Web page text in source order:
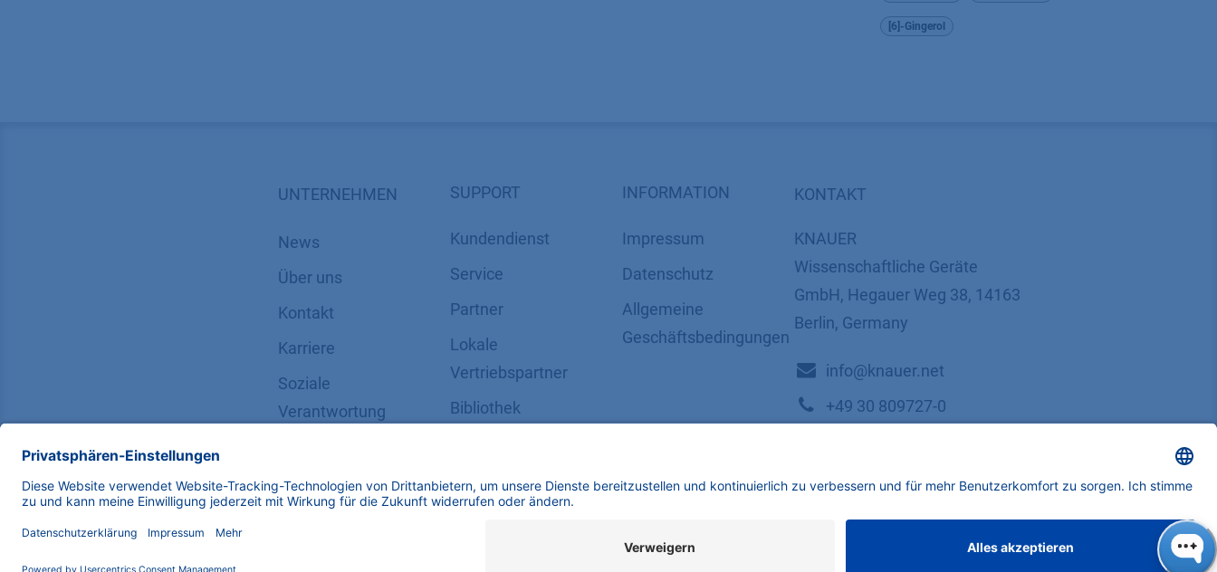
[6]-Gingerol
UNTERNEHMEN
News
Über uns
Kontakt
Karriere
Soziale
Verantwortung
SUPPORT
Kundendienst
Service
Partner
Lokale
Vertriebspartner
Bibliothek
Zertifikate
INFORMATION
Impressum
Datenschutz
​​​​​​​​​​​​​​​​​Allgemeine
Geschäftsbedingungen
KONTAKT
KNAUER
Wissenschaftliche Geräte
GmbH, Hegauer Weg 38, 14163
Berlin, Germany
​​​​​​​​​​​​​​i​n​f​o​@​k​n​a​u​e​r​.​n​e​t
+49 30 809727-0